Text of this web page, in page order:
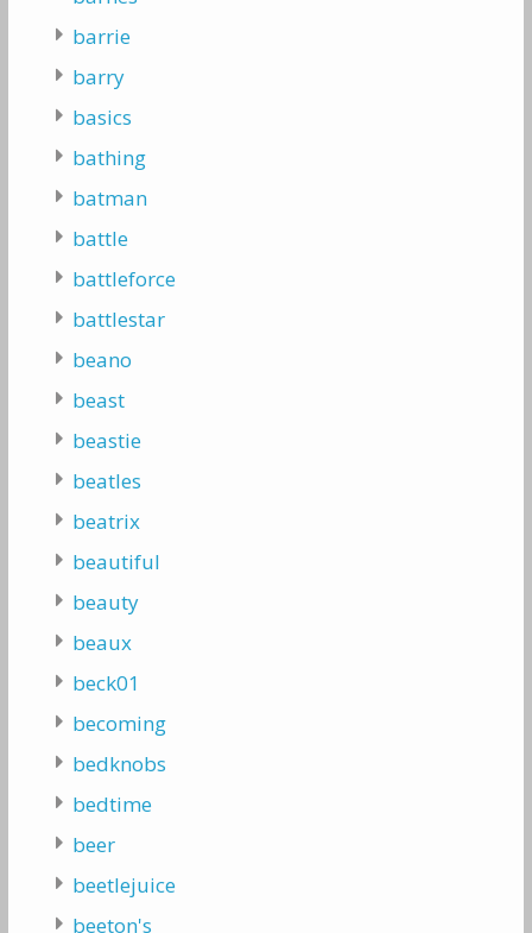
barrie
barry
basics
bathing
batman
battle
battleforce
battlestar
beano
beast
beastie
beatles
beatrix
beautiful
beauty
beaux
beck01
becoming
bedknobs
bedtime
beer
beetlejuice
beeton's